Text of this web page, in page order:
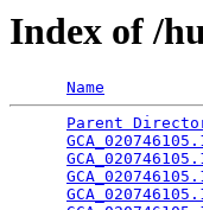
Index of /
Name
Parent